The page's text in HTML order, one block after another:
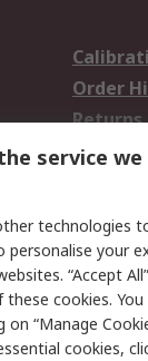
Order
Returns
Email
service
technologies
your
“Accept
cookies. You
on “Manage
cookies,